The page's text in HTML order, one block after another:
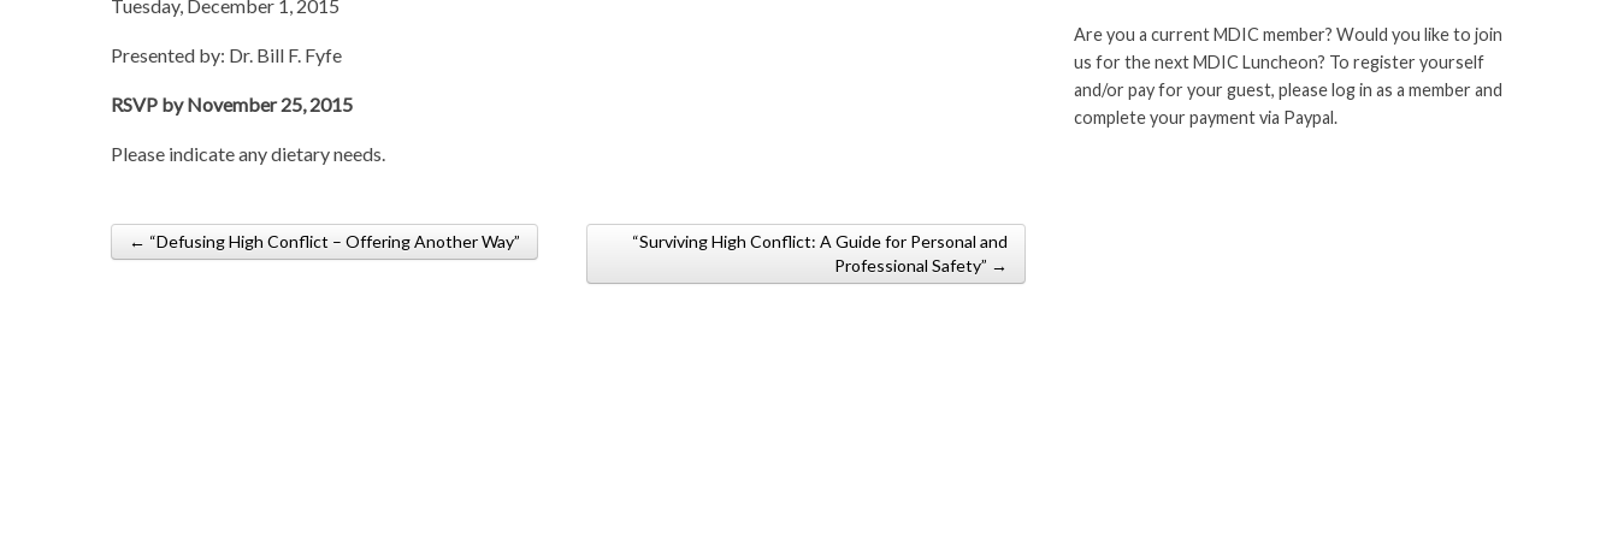
Tuesday, December 1, 2015
Presented by: Dr. Bill F. Fyfe
RSVP by November 25, 2015
Please indicate any dietary needs.
Post navigation
← “Defusing High Conflict – Offering Another Way”
“Surviving High Conflict: A Guide for Personal and
Professional Safety” →
Are you a current MDIC member? Would you like to join
us for the next MDIC Luncheon? To register yourself
and/or pay for your guest, please log in as a member and
complete your payment via Paypal.